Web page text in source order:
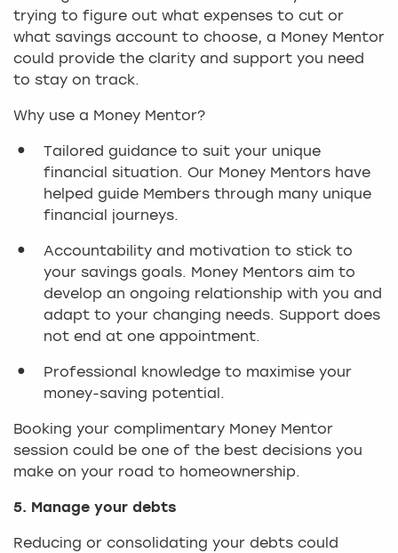
trying to figure out what expenses to cut or
what savings account to choose, a Money Mentor
could provide the clarity and support you need
to stay on track.
Why use a Money Mentor?
Tailored guidance to suit your unique
financial situation. Our Money Mentors have
helped guide Members through many unique
financial journeys.
Accountability and motivation to stick to
your savings goals. Money Mentors aim to
develop an ongoing relationship with you and
adapt to your changing needs. Support does
not end at one appointment.
Professional knowledge to maximise your
money-saving potential.
Booking your complimentary Money Mentor
session could be one of the best decisions you
make on your road to homeownership.
5. Manage your debts
Reducing or consolidating your debts could